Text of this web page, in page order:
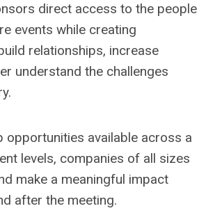
direct access to the people
events while creating
relationships, increase
understand the challenges
opportunities available across a
levels, companies of all sizes
make a meaningful impact
after the meeting.